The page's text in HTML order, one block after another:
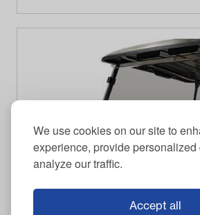
We use cookies on our site to
experience, provide personalized
analyze our traffic.
Accept all